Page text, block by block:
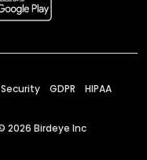
Security GDPR HIPAA
2026 Birdeye Inc